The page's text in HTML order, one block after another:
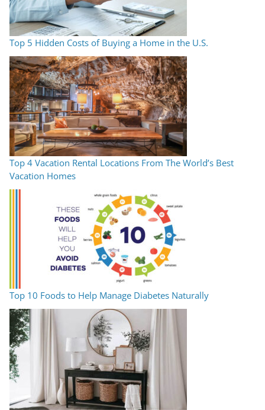
Top 5 Hidden Costs of Buying a Home in the U.S.
Top 4 Vacation Rental Locations From The World’s Best
Vacation Homes
Top 10 Foods to Help Manage Diabetes Naturally